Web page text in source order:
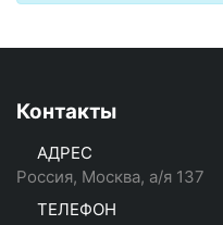
Контакты
АДРЕС
Россия, Москва, а/я 137
ТЕЛЕФОН